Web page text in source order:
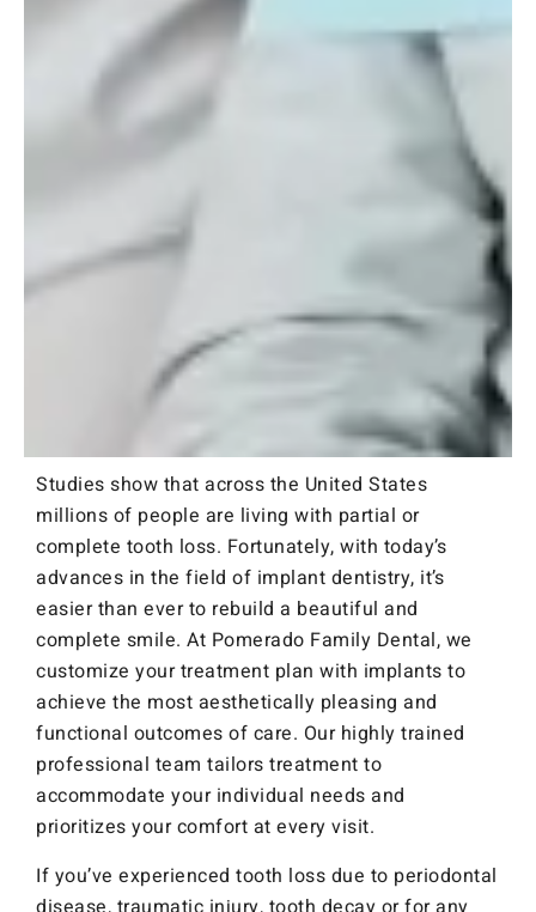
Studies show that across the United States
millions of people are living with partial or
complete tooth loss. Fortunately, with today’s
advances in the field of implant dentistry, it’s
easier than ever to rebuild a beautiful and
complete smile. At Pomerado Family Dental, we
customize your treatment plan with implants to
achieve the most aesthetically pleasing and
functional outcomes of care. Our highly trained
professional team tailors treatment to
accommodate your individual needs and
prioritizes your comfort at every visit.
If you’ve experienced tooth loss due to periodontal